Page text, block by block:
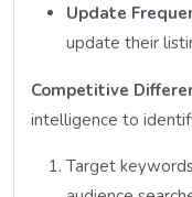
Update
update their
Competitive
intelligence to
Target